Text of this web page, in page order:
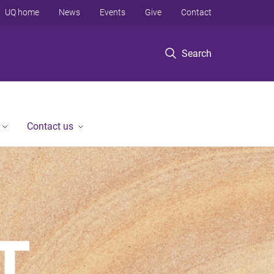
Search
UQ home News Events Give Contact
Contact us